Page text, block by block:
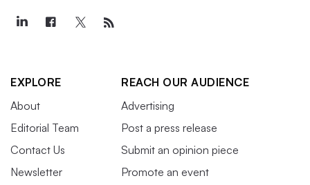
EXPLORE
About
Editorial Team
Contact Us
Newsletter
REACH OUR AUDIENCE
Advertising
Post a press release
Submit an opinion piece
Promote an event